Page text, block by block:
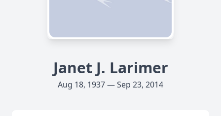
Janet J. Larimer
Aug 18, 1937 — Sep 23, 2014